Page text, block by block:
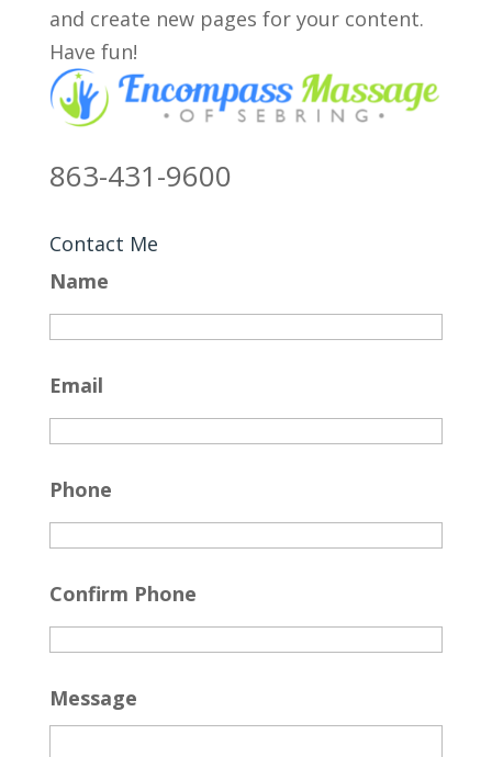
and create new pages for your content.
Have fun!
863-431-9600
Contact Me
Name
Email
Phone
Confirm Phone
Message